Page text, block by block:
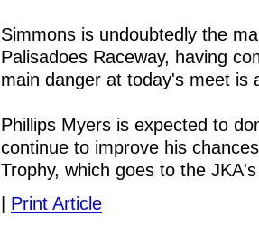
Simmons is undoubtedly the
Palisadoes Raceway, having
main danger at today's meet is
Phillips Myers is expected to
continue to improve his
Trophy, which goes to the
| Print Article